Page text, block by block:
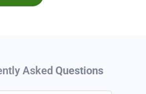
Asked Questions